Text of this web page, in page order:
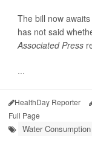
The bill now
has not said
Associated Press
...
HealthDay Reporter
Full Page
Water Consumption